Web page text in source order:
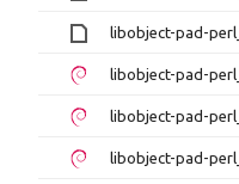
libobject-pad-
libobject-pad-
libobject-pad-
libobject-pad-